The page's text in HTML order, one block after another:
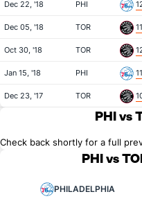
Dec 22, '18 PHI
Dec 05, '18 TOR
Oct 30, '18 TOR
Jan 15, '18 PHI
Dec 23, '17 TOR
PHI vs
Check back shortly for a full
PHI vs
PHILADELPHIA